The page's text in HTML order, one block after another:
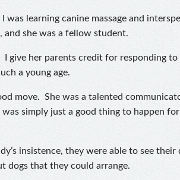
was learning canine massage and
and she was a fellow student.
give her parents credit for responding to
a young age.
move. She was a talented
simply just a good thing to happen
insistence, they were able to see their
dogs that they could arrange.